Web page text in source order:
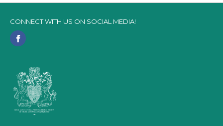
CONNECT WITH US ON SOCIAL MEDIA!